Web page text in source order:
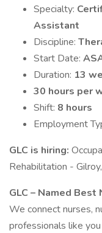
Specialty:
Assistant
Discipline:
Start Date:
Duration: 13
30 hours per
Shift: 8 hours
Employment
GLC is hiring:
Rehabilitation -
GLC – Named
We connect nurses,
professionals like